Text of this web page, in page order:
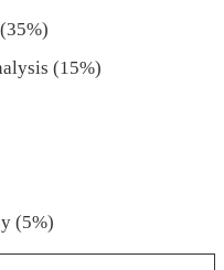
(15%)
(5%)